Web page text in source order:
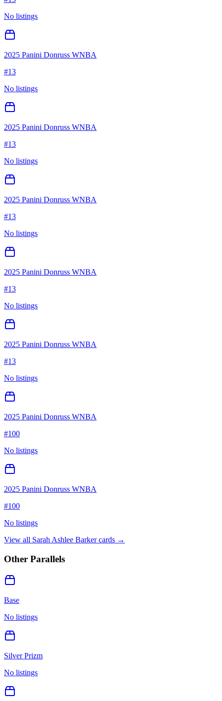
No listings
2025 Panini Donruss WNBA
#13
No listings
2025 Panini Donruss WNBA
#13
No listings
2025 Panini Donruss WNBA
#13
No listings
2025 Panini Donruss WNBA
#13
No listings
2025 Panini Donruss WNBA
#13
No listings
2025 Panini Donruss WNBA
#100
No listings
2025 Panini Donruss WNBA
#100
No listings
View all Sarah Ashlee Barkercards →
Other Parallels
Base
No listings
Silver Prizm
No listings